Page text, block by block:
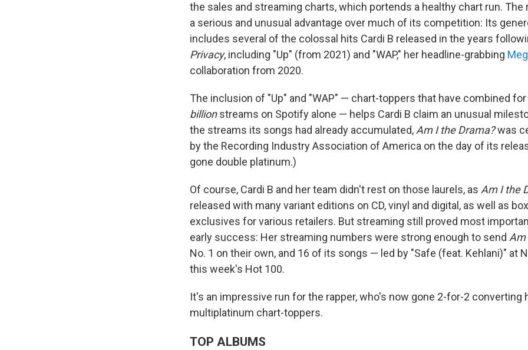
the sales and streaming charts, which portends a healthy chart run. The
a serious and unusual advantage over much of its competition: Its
includes several of the colossal hits Cardi B released in the years
Privacy, including "Up" (from 2021) and "WAP," her headline-grabbing
collaboration from 2020.
The inclusion of "Up" and "WAP" — chart-toppers that have combined
billionstreams on Spotify alone — helps Cardi B claim an unusual
the streams its songs had already accumulated, Am I the Drama?was
by the Recording Industry Association of America on the day of its
gone double platinum.)
Of course, Cardi B and her team didn't rest on those laurels, as Am I the
released with many variant editions on CD, vinyl and digital, as well as
exclusives for various retailers. But streaming still proved most
early success: Her streaming numbers were strong enough to send Am
No. 1 on their own, and 16 of its songs — led by "Safe (feat. Kehlani)" at
this week's Hot 100.
It's an impressive run for the rapper, who's now gone 2-for-2 converting
multiplatinum chart-toppers.
TOP ALBUMS